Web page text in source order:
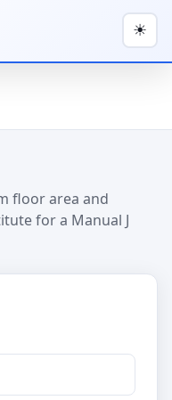
☀
floor area and
for a Manual J